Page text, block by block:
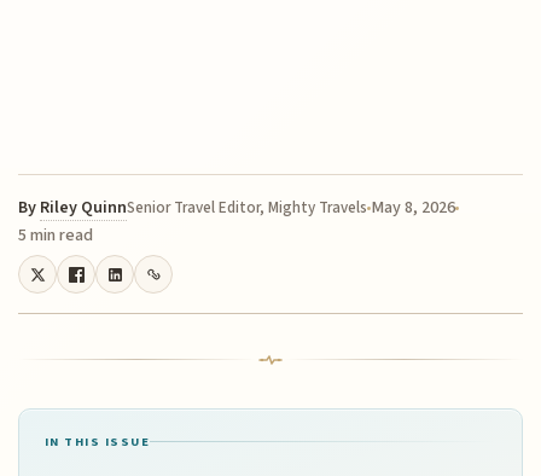
By Riley QuinnSenior Travel Editor, Mighty Travels May 8, 2026
5 min read
IN THIS ISSUE